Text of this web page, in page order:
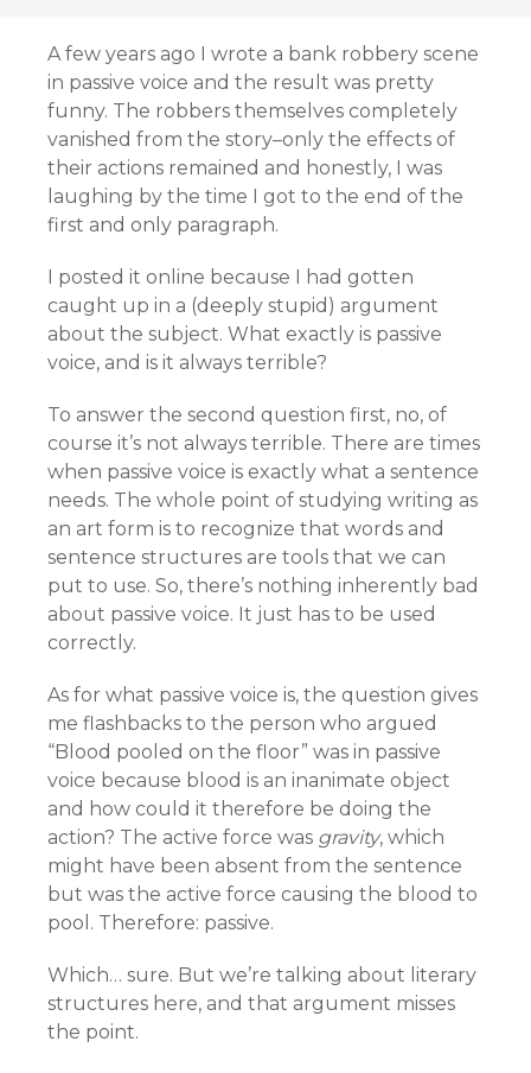
A few years ago I wrote a bank robbery scene
in passive voice and the result was pretty
funny. The robbers themselves completely
vanished from the story–only the effects of
their actions remained and honestly, I was
laughing by the time I got to the end of the
first and only paragraph.
I posted it online because I had gotten
caught up in a (deeply stupid) argument
about the subject. What exactly is passive
voice, and is it always terrible?
To answer the second question first, no, of
course it’s not always terrible. There are times
when passive voice is exactly what a sentence
needs. The whole point of studying writing as
an art form is to recognize that words and
sentence structures are tools that we can
put to use. So, there’s nothing inherently bad
about passive voice. It just has to be used
correctly.
As for what passive voice is, the question gives
me flashbacks to the person who argued
“Blood pooled on the floor” was in passive
voice because blood is an inanimate object
and how could it therefore be doing the
action? The active force was gravity, which
might have been absent from the sentence
but was the active force causing the blood to
pool. Therefore: passive.
Which… sure. But we’re talking about literary
structures here, and that argument misses
the point.